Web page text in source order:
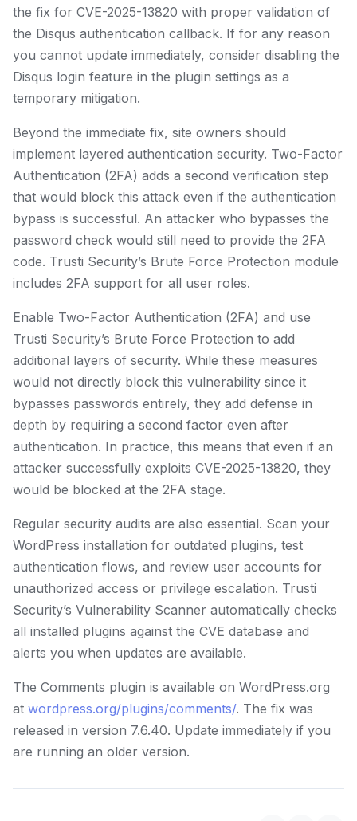
the fix for CVE-2025-13820 with proper validation of
the Disqus authentication callback. If for any reason
you cannot update immediately, consider disabling the
Disqus login feature in the plugin settings as a
temporary mitigation.
Beyond the immediate fix, site owners should
implement layered authentication security. Two-Factor
Authentication (2FA) adds a second verification step
that would block this attack even if the authentication
bypass is successful. An attacker who bypasses the
password check would still need to provide the 2FA
code. Trusti Security’s Brute Force Protection module
includes 2FA support for all user roles.
Enable Two-Factor Authentication (2FA) and use
Trusti Security’s Brute Force Protection to add
additional layers of security. While these measures
would not directly block this vulnerability since it
bypasses passwords entirely, they add defense in
depth by requiring a second factor even after
authentication. In practice, this means that even if an
attacker successfully exploits CVE-2025-13820, they
would be blocked at the 2FA stage.
Regular security audits are also essential. Scan your
WordPress installation for outdated plugins, test
authentication flows, and review user accounts for
unauthorized access or privilege escalation. Trusti
Security’s Vulnerability Scanner automatically checks
all installed plugins against the CVE database and
alerts you when updates are available.
The Comments plugin is available on WordPress.org
at wordpress.org/plugins/comments/. The fix was
released in version 7.6.40. Update immediately if you
are running an older version.